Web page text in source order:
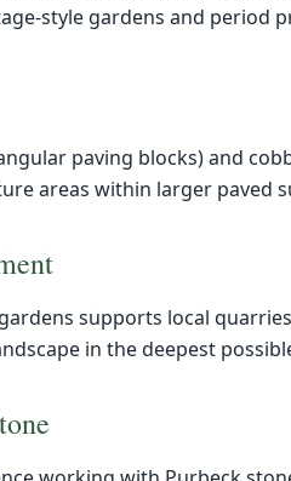
style gardens and period
paving blocks) and
areas within larger paved
supports local
in the deepest